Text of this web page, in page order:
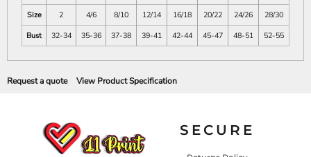
Size
2 4/6 8/10 12/14 16/18 20/22 24/26
28/30
Bust
32-34 35-36 37-38 39-41 42-44 45-47 48-51 52-55
Request a quote View Product Specification
SECURE